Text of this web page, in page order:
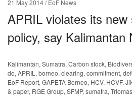
21 May 2014/ EoF News
APRIL violates its new
policy, say Kalimantan
Kalimantan, Sumatra, Carbon stock,
do, APRIL , borneo, clearing, commitment,
EoF Report, GAPETA Borneo, HCV, HCVF,
& paper, RGE Group, SFMP, sumatra, Triomas